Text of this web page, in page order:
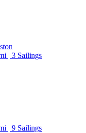
| 3 Sailings
| 9 Sailings